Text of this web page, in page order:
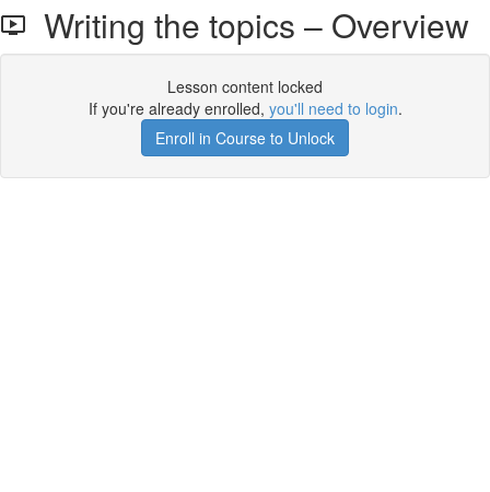
Writing the topics – Overview
Lesson content locked
If you're already enrolled, you'll need to login.
Enroll in Course to Unlock